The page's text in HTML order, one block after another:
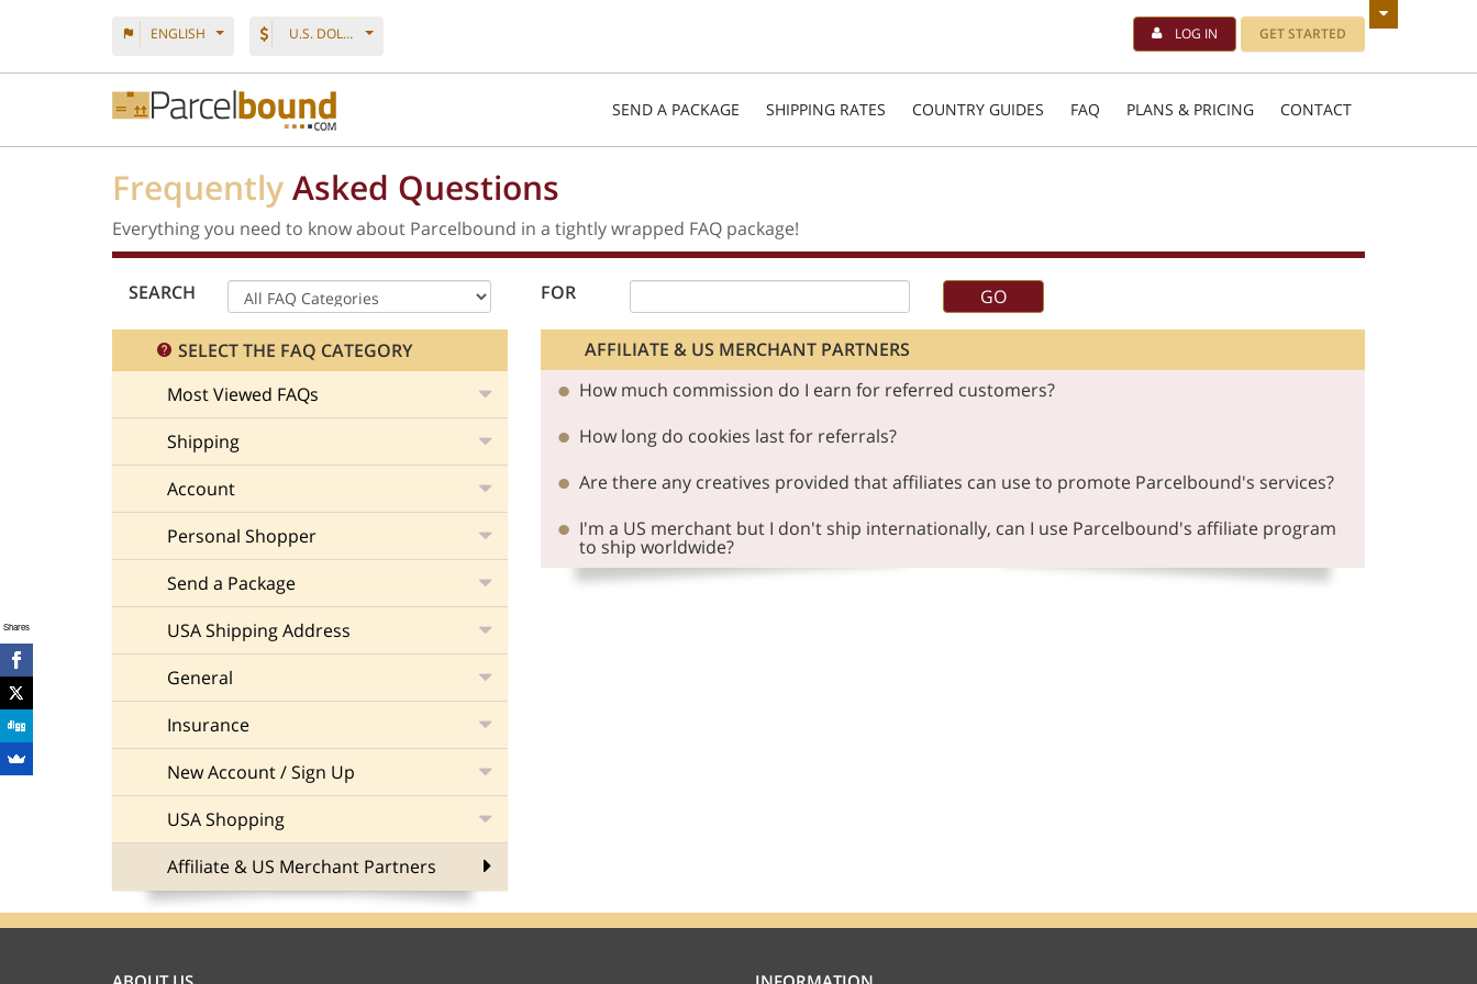
ENGLISH U.S. DOLLAR LOG IN GET STARTED
SEND A PACKAGE SHIPPING RATES COUNTRY GUIDES FAQ PLANS & PRICING CONTACT
FrequentlyAsked Questions
Everything you need to know about Parcelbound in a tightly wrapped FAQ package!
SEARCH FOR
SELECT THE FAQ CATEGORY
Most Viewed FAQs
Shipping
Account
Personal Shopper
Send a Package
USA Shipping Address
General
Insurance
New Account / Sign Up
USA Shopping
Affiliate & US Merchant Partners
AFFILIATE & US MERCHANT PARTNERS
How much commission do I earn for referred customers?
How long do cookies last for referrals?
Are there any creatives provided that affiliates can use to promote Parcelbound's services?
I'm a US merchant but I don't ship internationally, can I use Parcelbound's affiliate program
to ship worldwide?
Shares